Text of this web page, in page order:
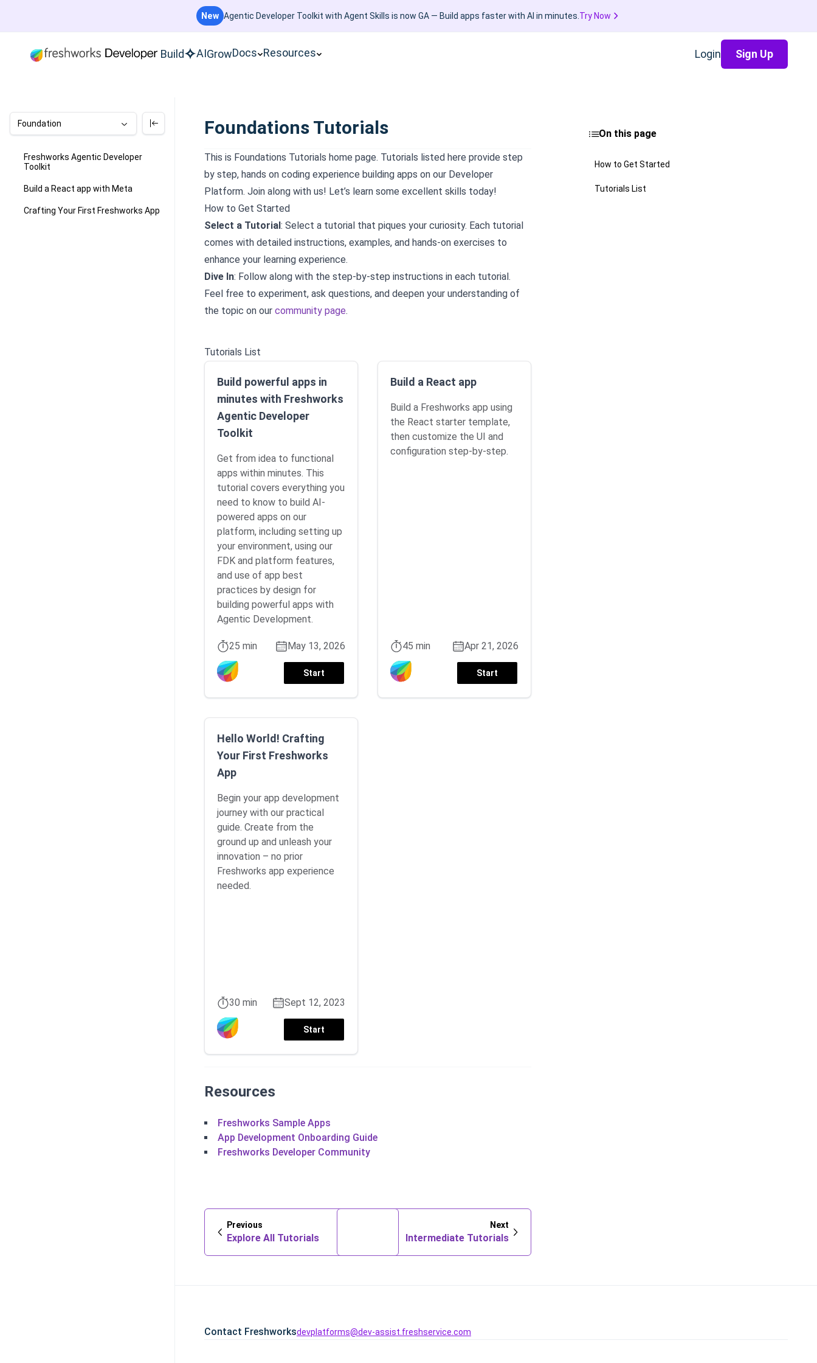
New Agentic Developer Toolkit with Agent Skills is now GA — Build apps faster with AI in minutes. Try Now
Build AIGrowDocs Resources Login Sign Up
Foundation
Freshworks Agentic Developer
Toolkit
Build a React app with Meta
Crafting Your First Freshworks App
Foundations Tutorials
This is Foundations Tutorials home page. Tutorials listed here provide step
by step, hands on coding experience building apps on our Developer
Platform. Join along with us! Let’s learn some excellent skills today!
How to Get Started
Select a Tutorial: Select a tutorial that piques your curiosity. Each tutorial
comes with detailed instructions, examples, and hands-on exercises to
enhance your learning experience.
Dive In: Follow along with the step-by-step instructions in each tutorial.
Feel free to experiment, ask questions, and deepen your understanding of
the topic on our community page.
Tutorials List
Build powerful apps in
minutes with Freshworks
Agentic Developer
Toolkit
Get from idea to functional
apps within minutes. This
tutorial covers everything you
need to know to build AI-
powered apps on our
platform, including setting up
your environment, using our
FDK and platform features,
and use of app best
practices by design for
building powerful apps with
Agentic Development.
25 min May 13, 2026
Start
Build a React app
Build a Freshworks app using
the React starter template,
then customize the UI and
configuration step-by-step.
45 min Apr 21, 2026
Start
Hello World! Crafting
Your First Freshworks
App
Begin your app development
journey with our practical
guide. Create from the
ground up and unleash your
innovation – no prior
Freshworks app experience
needed.
30 min Sept 12, 2023
Start
Resources
Freshworks Sample Apps
App Development Onboarding Guide
Freshworks Developer Community
Previous
Explore All Tutorials
Next
Intermediate Tutorials
On this page
How to Get Started
Tutorials List
Contact Freshworksdevplatforms@dev-assist.freshservice.com